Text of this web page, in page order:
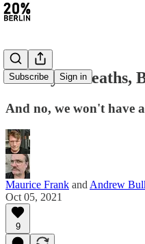
Subscribe Sign in
#11: Cycle
And no, we won't have
Maurice Frank and Andrew
Oct 05, 2021
9